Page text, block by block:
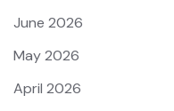
June 2026
May 2026
April 2026